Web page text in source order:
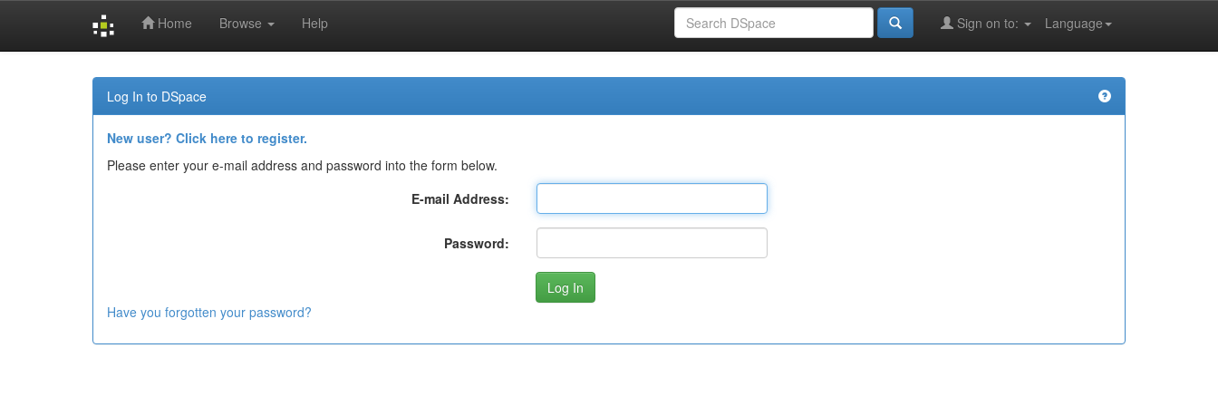
Home Browse Help Language
Sign on to:
Log In to DSpace
New user? Click here to register.
Please enter your e-mail address and password into the form below.
E-mail Address:
Password:
Have you forgotten your password?